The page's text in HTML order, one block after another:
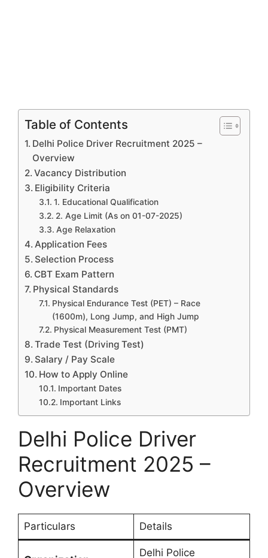
Table of Contents
Delhi Police Driver Recruitment 2025 –
Overview
Vacancy Distribution
Eligibility Criteria
1. Educational Qualification
2. Age Limit (As on 01-07-2025)
Age Relaxation
Application Fees
Selection Process
CBT Exam Pattern
Physical Standards
Physical Endurance Test (PET) – Race
(1600m), Long Jump, and High Jump
Physical Measurement Test (PMT)
Trade Test (Driving Test)
Salary / Pay Scale
How to Apply Online
Important Dates
Important Links
Delhi Police Driver
Recruitment 2025 –
Overview
Particulars Details
Delhi Police